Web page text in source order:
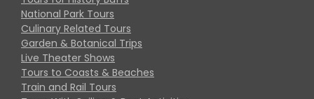
National Park Tours
Culinary Related Tours
Garden & Botanical Trips
Live Theater Shows
Tours to Coasts & Beaches
Train and Rail Tours